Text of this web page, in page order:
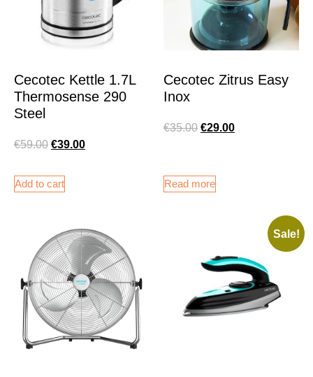
Cecotec Kettle 1.7L
Thermosense 290
Steel
€59.00 €39.00
Add to cart
Cecotec Zitrus Easy
Inox
€35.00 €29.00
Read more
Sale!